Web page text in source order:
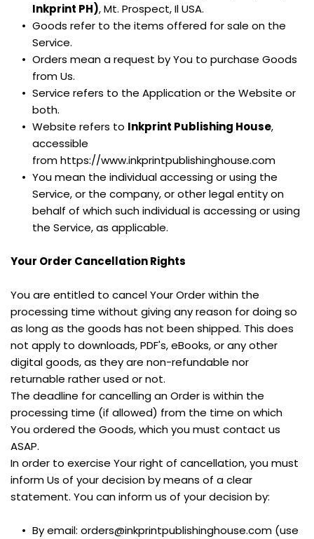
Inkprint PH), Mt. Prospect, Il USA.
Goods refer to the items offered for sale on the
Service.
Orders mean a request by You to purchase Goods
from Us.
Service refers to the Application or the Website or
both.
Website refers to Inkprint Publishing House,
accessible
from https://www.inkprintpublishinghouse.com
You mean the individual accessing or using the
Service, or the company, or other legal entity on
behalf of which such individual is accessing or using
the Service, as applicable.
Your Order Cancellation Rights
You are entitled to cancel Your Order within the
processing time without giving any reason for doing so
as long as the goods has not been shipped. This does
not apply to downloads, PDF's, eBooks, or any other
digital goods, as they are non-refundable nor
returnable rather used or not.
The deadline for cancelling an Order is within the
processing time (if allowed) from the time on which
You ordered the Goods, which you must contact us
ASAP.
In order to exercise Your right of cancellation, you must
inform Us of your decision by means of a clear
statement. You can inform us of your decision by:
By email: orders@inkprintpublishinghouse.com (use